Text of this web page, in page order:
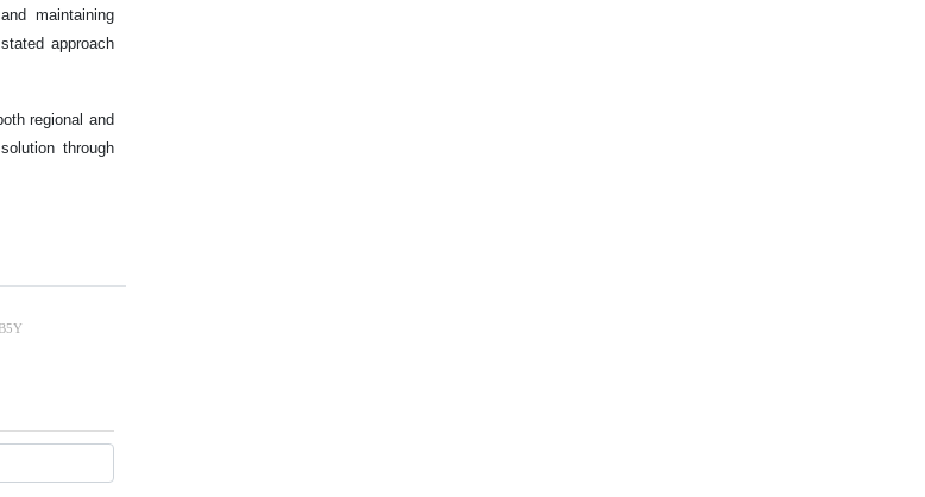
maintaining
approach
regional and
through